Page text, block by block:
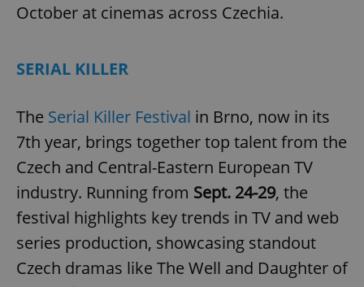
October at cinemas across Czechia.
SERIAL KILLER
The Serial Killer Festival in Brno, now in its
7th year, brings together top talent from the
Czech and Central-Eastern European TV
industry. Running from Sept. 24-29, the
festival highlights key trends in TV and web
series production, showcasing standout
Czech dramas like The Well and Daughter of